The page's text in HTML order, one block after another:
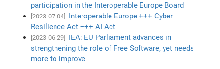
participation in the Interoperable Europe Board
[2023-07-04]
Interoperable Europe +++ Cyber
Resilience Act +++ AI Act
[2023-06-29]
IEA: EU Parliament advances in
strengthening the role of Free Software, yet needs
more to improve